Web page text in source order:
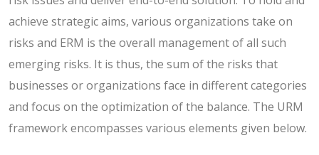
achieve strategic aims, various organizations take on
risks and ERM is the overall management of all such
emerging risks. It is thus, the sum of the risks that
businesses or organizations face in different categories
and focus on the optimization of the balance. The URM
framework encompasses various elements given below.